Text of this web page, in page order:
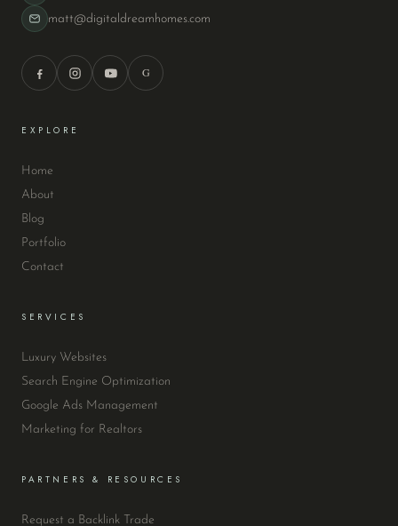
matt@digitaldreamhomes.com
G
EXPLORE
Home
About
Blog
Portfolio
Contact
SERVICES
Luxury Websites
Search Engine Optimization
Google Ads Management
Marketing for Realtors
PARTNERS & RESOURCES
Request a Backlink Trade